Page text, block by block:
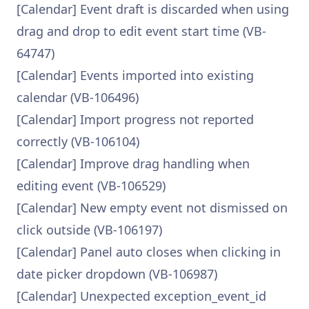
[Calendar] Event draft is discarded when using
drag and drop to edit event start time (VB-
64747)
[Calendar] Events imported into existing
calendar (VB-106496)
[Calendar] Import progress not reported
correctly (VB-106104)
[Calendar] Improve drag handling when
editing event (VB-106529)
[Calendar] New empty event not dismissed on
click outside (VB-106197)
[Calendar] Panel auto closes when clicking in
date picker dropdown (VB-106987)
[Calendar] Unexpected exception_event_id